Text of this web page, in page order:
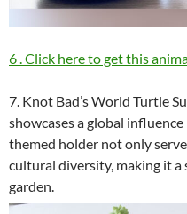
6 . Click here to get this
7. Knot Bad’s World Turtle
showcases a global
themed holder not only
cultural diversity, making it
garden.